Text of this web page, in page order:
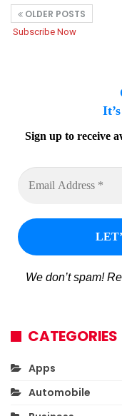
OLDER POSTS
Subscribe Now
Sign up to receive
We don’t spam!
CATEGORIES
Apps
Automobile